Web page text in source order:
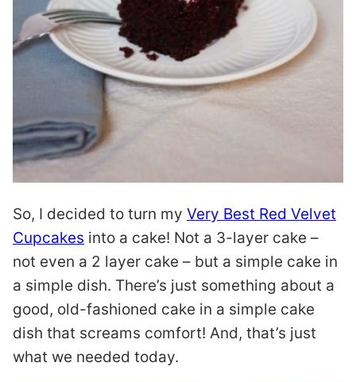
So, I decided to turn my Very Best Red Velvet
Cupcakes into a cake! Not a 3-layer cake –
not even a 2 layer cake – but a simple cake in
a simple dish. There’s just something about a
good, old-fashioned cake in a simple cake
dish that screams comfort! And, that’s just
what we needed today.